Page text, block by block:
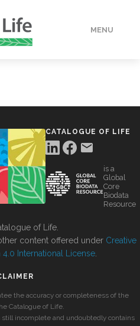
MENU
CATALOGUE OF LIFE
is a
Global
Core
Biodata
Resource
of Life.
content offered under Creative
International License
the accuracy or completeness of the
Catalogue of Life.
incomplete and undoubtedly contains